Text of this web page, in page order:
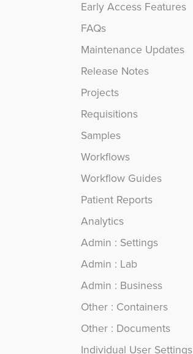
Early Access Features
FAQs
Maintenance Updates
Release Notes
Projects
Requisitions
Samples
Workflows
Workflow Guides
Patient Reports
Analytics
Admin : Settings
Admin : Lab
Admin : Business
Other : Containers
Other : Documents
Individual User Settings